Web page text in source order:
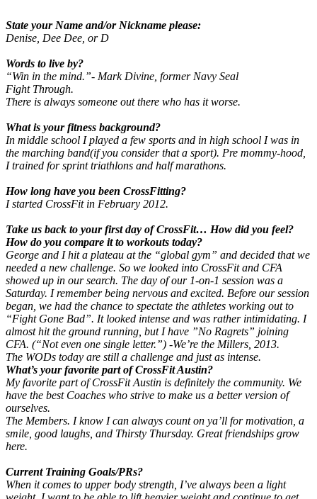
State your Name and/or Nickname please:
Denise, Dee Dee, or D
Words to live by?
“Win in the mind.”- Mark Divine, former Navy Seal
Fight Through.
There is always someone out there who has it worse.
What is your fitness background?
In middle school I played a few sports and in high school I was in
the marching band(if you consider that a sport). Pre mommy-hood,
I trained for sprint triathlons and half marathons.
How long have you been CrossFitting?
I started CrossFit in February 2012.
Take us back to your first day of CrossFit… How did you feel?
How do you compare it to workouts today?
George and I hit a plateau at the “global gym” and decided that we
needed a new challenge. So we looked into CrossFit and CFA
showed up in our search. The day of our 1-on-1 session was a
Saturday. I remember being nervous and excited. Before our session
began, we had the chance to spectate the athletes working out to
“Fight Gone Bad”. It looked intense and was rather intimidating. I
almost hit the ground running, but I have ”No Ragrets” joining
CFA. (“Not even one single letter.”) -We’re the Millers, 2013.
The WODs today are still a challenge and just as intense.
What’s your favorite part of CrossFit Austin?
My favorite part of CrossFit Austin is definitely the community. We
have the best Coaches who strive to make us a better version of
ourselves.
The Members. I know I can always count on ya’ll for motivation, a
smile, good laughs, and Thirsty Thursday. Great friendships grow
here.
Current Training Goals/PRs?
When it comes to upper body strength, I’ve always been a light